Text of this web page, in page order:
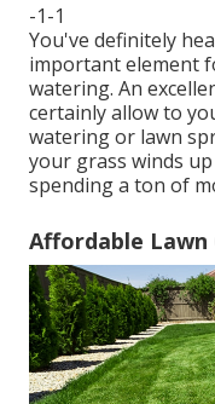
-1-1
You've definitely
important element
watering. An
certainly allow to
watering or lawn
your grass winds
spending a ton of
Affordable Lawn